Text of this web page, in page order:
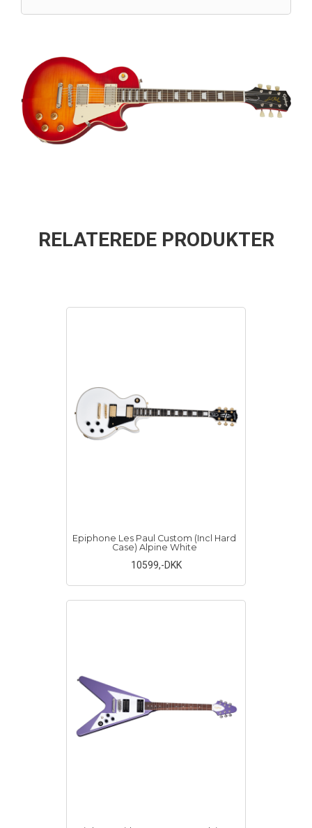
RELATEREDE PRODUKTER
Epiphone Les Paul Custom (Incl Hard
Case) Alpine White
10599,-DKK